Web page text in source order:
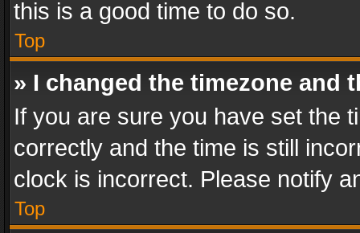
this is a good time to do so.
Top
» I changed the timezone and
If you are sure you have set the
correctly and the time is still
clock is incorrect. Please notify
Top